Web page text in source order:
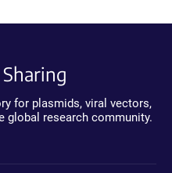
for plasmids, viral vectors,
global research community.